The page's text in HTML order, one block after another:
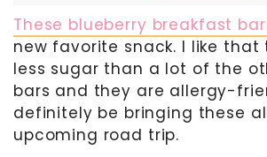
These blueberry breakfast
new favorite snack. I like that
less sugar than a lot of the
bars and they are allergy-
definitely be bringing these
upcoming road trip.